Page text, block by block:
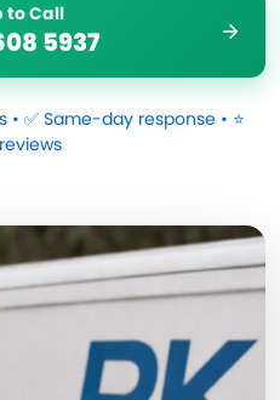
to Call
5937
✅ Same-day response • ⭐